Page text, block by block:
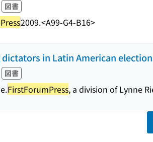
図書
2009.<A99-G4-B16>
dictators in Latin American
図書
FirstForumPress, a division of Lynne